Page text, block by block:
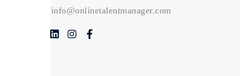
info@onlinetalentmanager.com